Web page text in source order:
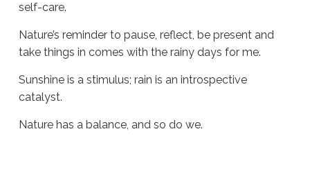
self-care.
Nature’s reminder to pause, reflect, be present and
take things in comes with the rainy days for me.
Sunshine is a stimulus; rain is an introspective
catalyst.
Nature has a balance, and so do we.